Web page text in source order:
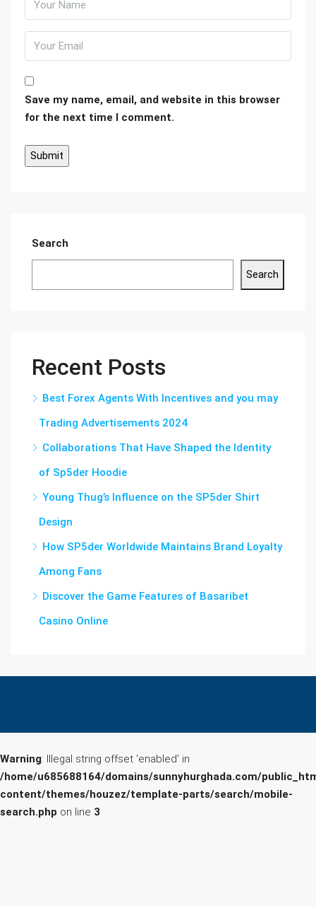
Save my name, email, and website in this browser
for the next time I comment.
Search
Search
Recent Posts
Best Forex Agents With Incentives and you may
Trading Advertisements 2024
Collaborations That Have Shaped the Identity
of Sp5der Hoodie
Young Thug’s Influence on the SP5der Shirt
Design
How SP5der Worldwide Maintains Brand Loyalty
Among Fans
Discover the Game Features of Basaribet
Casino Online
Warning: Illegal string offset 'enabled' in
/home/u685688164/domains/sunnyhurghada.com/
content/themes/houzez/template-parts/search/mobile-
search.php on line 3